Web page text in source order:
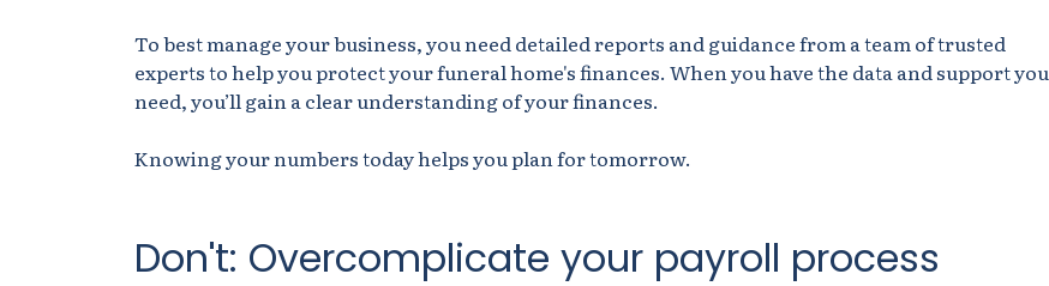
To best manage your business, you need detailed reports and guidance from a team of trusted
experts to help you protect your funeral home's finances. When you have the data and support you
need, you’ll gain a clear understanding of your finances.
Knowing your numbers today helps you plan for tomorrow.
Don't: Overcomplicate your payroll process